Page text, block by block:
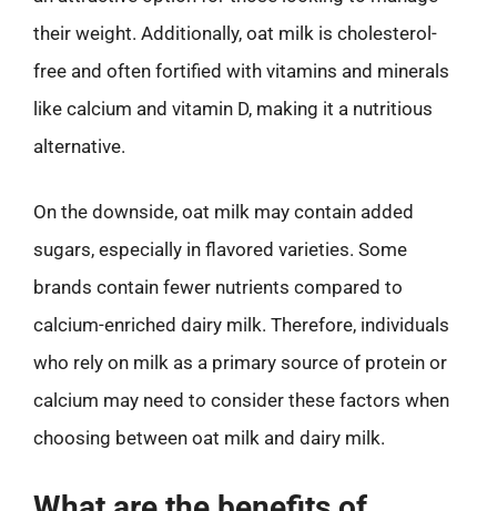
their weight. Additionally, oat milk is cholesterol-
free and often fortified with vitamins and minerals
like calcium and vitamin D, making it a nutritious
alternative.
On the downside, oat milk may contain added
sugars, especially in flavored varieties. Some
brands contain fewer nutrients compared to
calcium-enriched dairy milk. Therefore, individuals
who rely on milk as a primary source of protein or
calcium may need to consider these factors when
choosing between oat milk and dairy milk.